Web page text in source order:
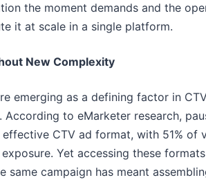
the moment demands and the
it at scale in a single platform.
New Complexity
emerging as a defining factor in
According to eMarketer research,
CTV ad format, with 51% of
Yet accessing these
same campaign has meant